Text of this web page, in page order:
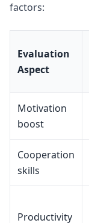
factors:
Evaluation
Aspect
Motivation
boost
Cooperation
skills
Productivity